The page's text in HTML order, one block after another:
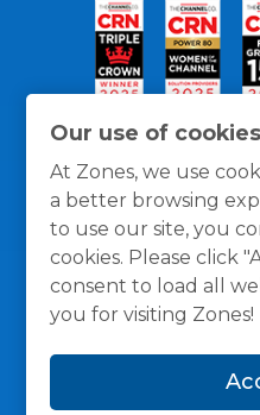
Our use of
At Zones, we use
a better browsing
to use our site, you
cookies. Please click
consent to load all
you for visiting Zones!